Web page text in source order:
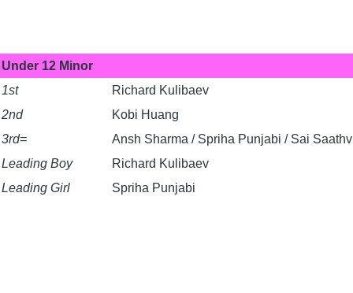
Under 12 Minor
1st
Richard Kulibaev
2nd
Kobi Huang
3rd=
Ansh Sharma / Spriha Punjabi / Sai
Leading Boy
Richard Kulibaev
Leading Girl
Spriha Punjabi